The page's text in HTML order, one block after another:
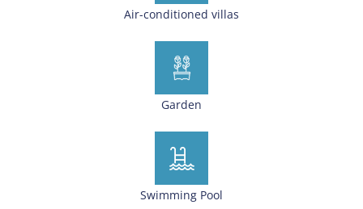
Air-conditioned villas
Garden
Swimming Pool